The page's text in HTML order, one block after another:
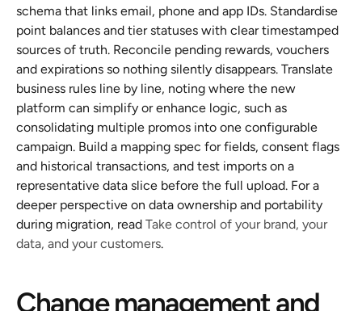
schema that links email, phone and app IDs. Standardise
point balances and tier statuses with clear timestamped
sources of truth. Reconcile pending rewards, vouchers
and expirations so nothing silently disappears. Translate
business rules line by line, noting where the new
platform can simplify or enhance logic, such as
consolidating multiple promos into one configurable
campaign. Build a mapping spec for fields, consent flags
and historical transactions, and test imports on a
representative data slice before the full upload. For a
deeper perspective on data ownership and portability
during migration, read Take control of your brand, your
data, and your customers.
Change management and